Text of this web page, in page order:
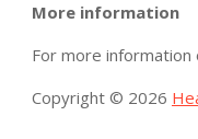
More information
For more
Copyright © 2026